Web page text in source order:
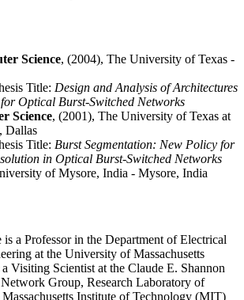
Science, (2004), The University of Texas -
Title: Design and Analysis of Architectures
Optical Burst-Switched Networks
Science, (2001), The University of Texas at
Dallas
Title: Burst Segmentation: New Policy for
in Optical Burst-Switched Networks
of Mysore, India - Mysore, India
a Professor in the Department of Electrical
at the University of Massachusetts
Visiting Scientist at the Claude E. Shannon
Group, Research Laboratory of
Institute of Technology (MIT)